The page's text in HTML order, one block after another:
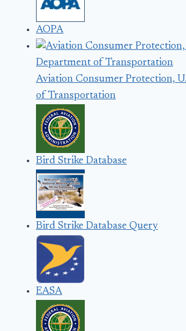
AOPA
Aviation Consumer Protection,
of Transportation
Bird Strike Database
Bird Strike Database Query
EASA